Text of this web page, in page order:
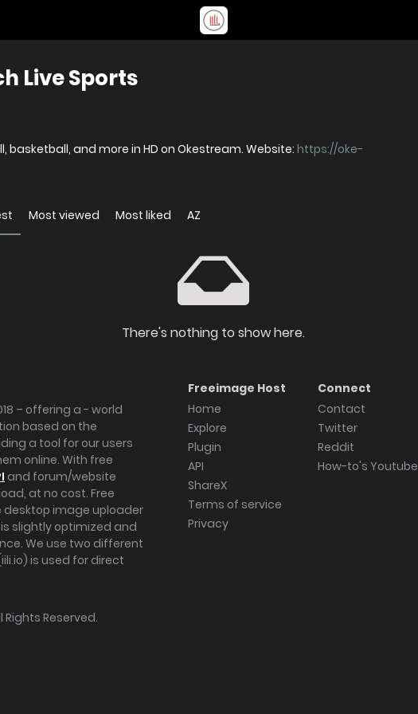
Live Sports
OkeStream - Stream live football, basketball, and more in HD on Okestream. Website: https://oke-
Most viewed Most liked AZ
There's nothing to show here.
– offering a - world
based on the
a tool for our users
online. With free
and forum/website
at no cost. Free
desktop image uploader
slightly optimized and
We use two different
is used for direct
Freeimage Host
Home
Explore
Plugin
API
ShareX
Terms of service
Privacy
Connect
Contact
Twitter
Reddit
How-to's Youtube
Rights Reserved.